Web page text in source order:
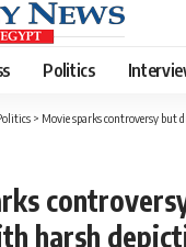
Politics
> Movie sparks controversy but draws
harsh